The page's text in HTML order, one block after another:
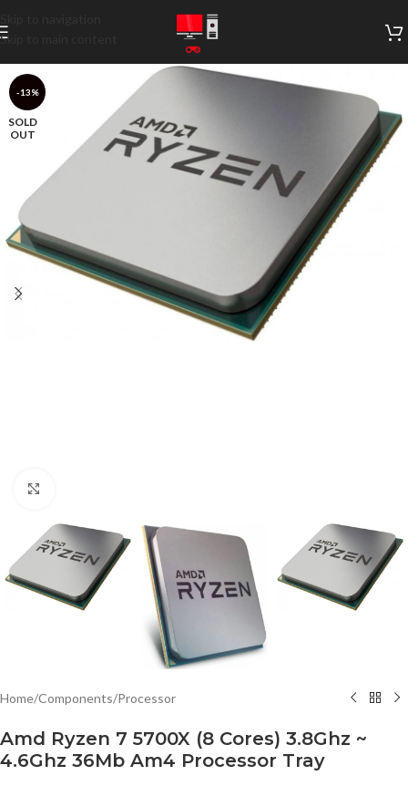
Skip to main content
-13%
SOLD
OUT
Home/Components/Processor
Amd Ryzen 7 5700X (8 Cores) 3.8Ghz ~
4.6Ghz 36Mb Am4 Processor Tray